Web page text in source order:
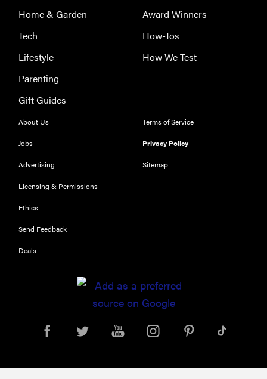
FEATURE
Home & Garden
Tech
Lifestyle
Parenting
Gift Guides
Award Winners
How-Tos
How We Test
About Us
Jobs
Advertising
Licensing & Permissions
Ethics
Send Feedback
Deals
Terms of Service
Privacy Policy
Sitemap